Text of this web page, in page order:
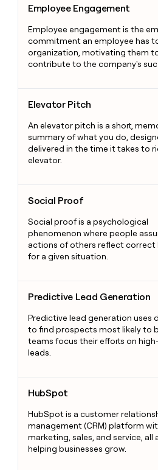
Employee Engagement
Employee engagement is the
commitment an employee has
organization, motivating them
contribute to the company's
Elevator Pitch
An elevator pitch is a short,
summary of what you do,
delivered in the time it takes to
elevator.
Social Proof
Social proof is a psychological
phenomenon where people
actions of others reflect correct
for a given situation.
Predictive Lead Generation
Predictive lead generation uses
to find prospects most likely to
teams focus their efforts on
leads.
HubSpot
HubSpot is a customer
management (CRM) platform
marketing, sales, and service, all
helping businesses grow.